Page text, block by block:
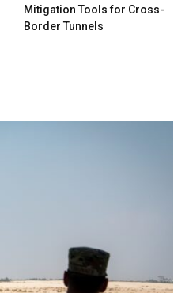
Mitigation Tools for Cross-
Border Tunnels